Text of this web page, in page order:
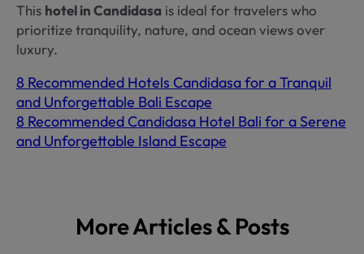
This hotel in Candidasa is ideal for travelers who
prioritize tranquility, nature, and ocean views over
luxury.
8 Recommended Hotels Candidasa for a Tranquil
and Unforgettable Bali Escape
8 Recommended Candidasa Hotel Bali for a Serene
and Unforgettable Island Escape
More Articles & Posts